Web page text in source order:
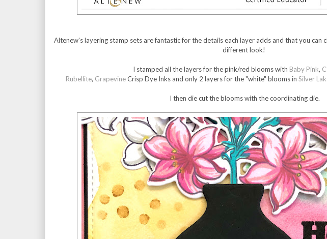
Altenew's layering stamp sets are fantastic for the details each layer adds and that you can
different look!
I stamped all the layers for the pink/red blooms with Baby Pink,
Rubellite, GrapevineCrisp Dye Inks and only 2 layers for the "white" blooms in Silver
I then die cut the blooms with the coordinating die.